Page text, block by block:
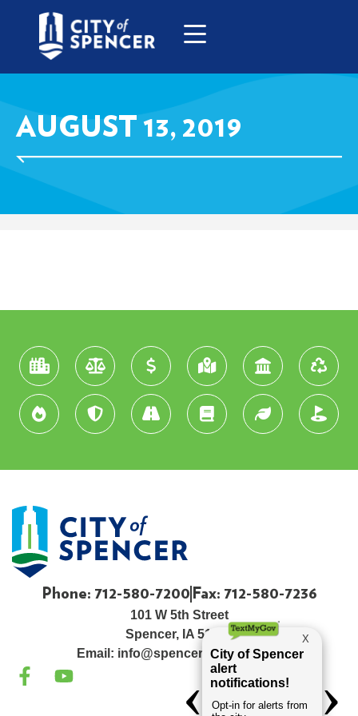
AUGUST 13, 2019
Phone: 712-580-7200 Fax: 712-580-7236
101 W 5th Street
Spencer, IA 51301
Email: info@spenceriowacity.com